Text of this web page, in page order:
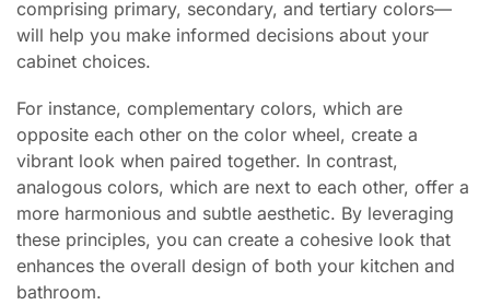
comprising primary, secondary, and tertiary colors—
will help you make informed decisions about your
cabinet choices.
For instance, complementary colors, which are
opposite each other on the color wheel, create a
vibrant look when paired together. In contrast,
analogous colors, which are next to each other, offer a
more harmonious and subtle aesthetic. By leveraging
these principles, you can create a cohesive look that
enhances the overall design of both your kitchen and
bathroom.